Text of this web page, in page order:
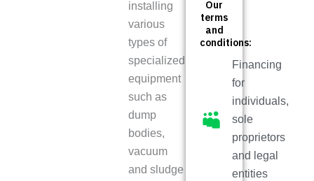
installing
various
types of
specialized
equipment
such as
dump
bodies,
vacuum
and sludge
Our
terms
and
conditions:
Financing
for
individuals,
sole
proprietors
and legal
entities